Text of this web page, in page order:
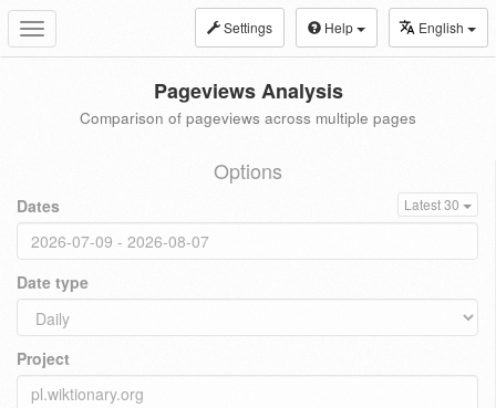
Toggle
navigation
Settings Help English
Pageviews Analysis
Comparison of pageviews across multiple pages
Options
Dates Latest 30
Date type
Project